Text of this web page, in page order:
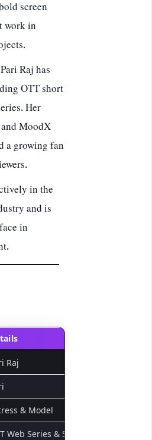
screen
work in
Raj has
OTT short
Her
MoodX
a growing fan
in the
and is
in
Raj
& Model
Web Series & Short Films